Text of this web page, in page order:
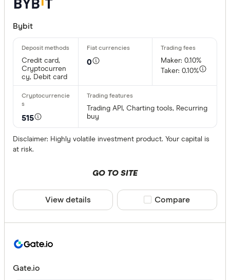
Bybit
Credit card,
Cryptocurren
cy, Debit card
0
Maker: 0.10%
Taker: 0.10%
515
Trading API, Charting tools, Recurring
buy
Disclaimer: Highly volatile investment product. Your capital is
at risk.
GO TO SITE
View details Compare product
Compare
Gate.io